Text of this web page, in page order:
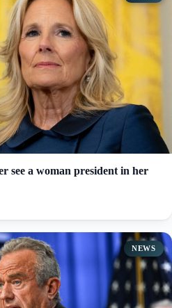
see a woman president in her
NEWS